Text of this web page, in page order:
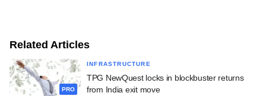
Related Articles
PRO
INFRASTRUCTURE
TPG NewQuest locks in blockbuster returns
from India exit move